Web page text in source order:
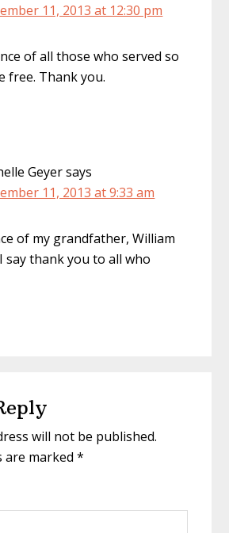
11, 2013 at 12:30 pm
of all those who served so
free. Thank you.
Geyersays
11, 2013 at 9:33 am
of my grandfather, William
say thank you to all who
will not be published.
are marked*